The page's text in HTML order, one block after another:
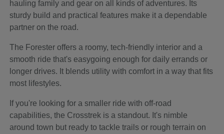
hauling family and gear on all kinds of adventures. Its
sturdy build and practical features make it a dependable
partner on the road.
The Forester offers a roomy, tech-friendly interior and a
smooth ride that's easygoing enough for daily errands or
longer drives. It blends utility with comfort in a way that fits
most lifestyles.
If you're looking for a smaller ride with off-road
capabilities, the Crosstrek is a standout. It's nimble
around town but ready to tackle trails or rough terrain on